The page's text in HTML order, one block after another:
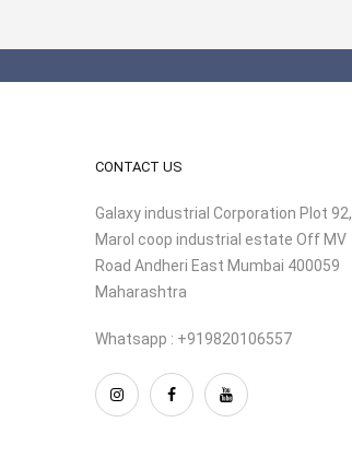
CONTACT US
Galaxy industrial Corporation Plot 92,
Marol coop industrial estate Off MV
Road Andheri East Mumbai 400059
Maharashtra
Whatsapp : +919820106557